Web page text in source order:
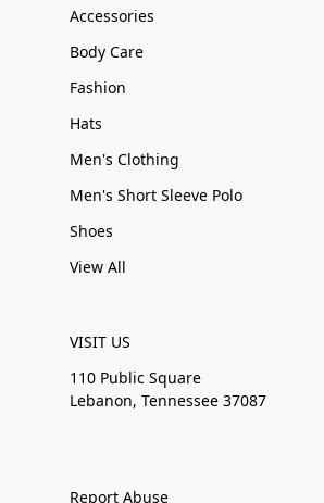
Accessories
Body Care
Fashion
Hats
Men's Clothing
Men's Short Sleeve Polo
Shoes
View All
VISIT US
110 Public Square
Lebanon, Tennessee 37087
Report Abuse